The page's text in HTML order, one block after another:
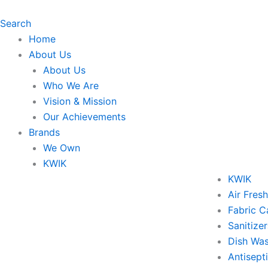
to
content
Search
Home
About Us
About Us
Who We Are
Vision & Mission
Our Achievements
Brands
We Own
KWIK
KWIK
Air
Fabric
Dish